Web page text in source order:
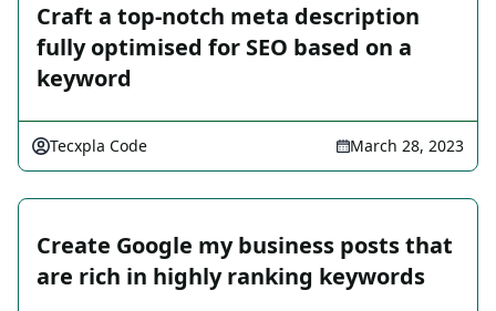
Craft a top-notch meta description
fully optimised for SEO based on a
keyword
Tecxpla Code March 28, 2023
Create Google my business posts that
are rich in highly ranking keywords